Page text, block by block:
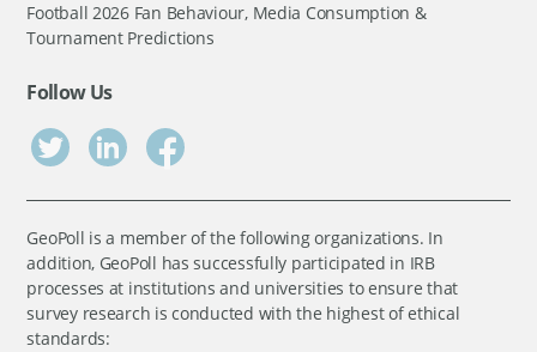
Football 2026 Fan Behaviour, Media Consumption &
Tournament Predictions
Follow Us
GeoPoll is a member of the following organizations. In
addition, GeoPoll has successfully participated in IRB
processes at institutions and universities to ensure that
survey research is conducted with the highest of ethical
standards: